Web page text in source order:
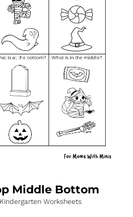
Middle Bottom
Worksheets